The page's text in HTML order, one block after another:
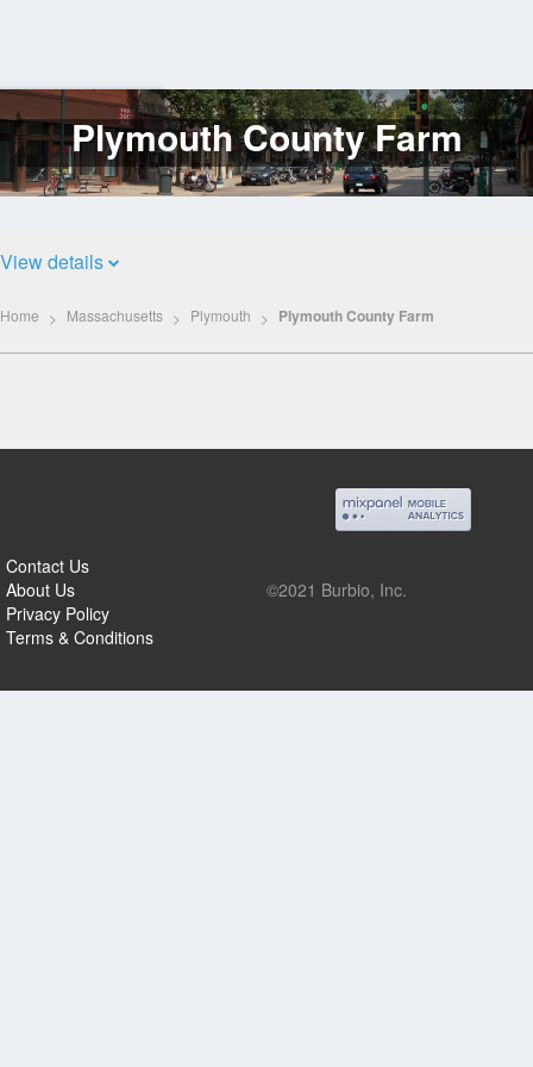
Log
InPlymouth County Farm
View details
Home Massachusetts Plymouth Plymouth County Farm
Contact Us
About Us
Privacy Policy
Terms & Conditions
©2021 Burbio, Inc.